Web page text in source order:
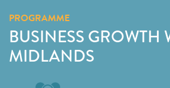
PROGRAMME
BUSINESS GROWTH
MIDLANDS